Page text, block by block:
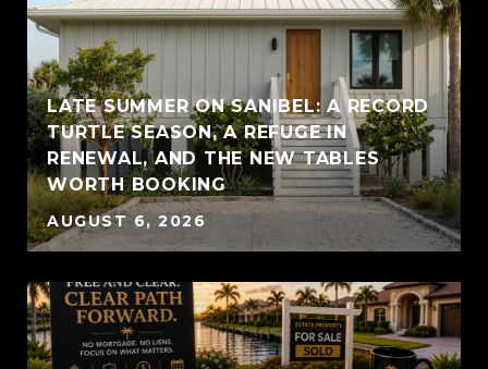
LATE SUMMER ON SANIBEL: A RECORD
TURTLE SEASON, A REFUGE IN
RENEWAL, AND THE NEW TABLES
WORTH BOOKING
AUGUST 6, 2026